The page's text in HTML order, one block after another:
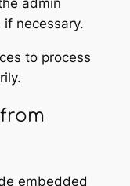
admin
necessary.
to process
embedded